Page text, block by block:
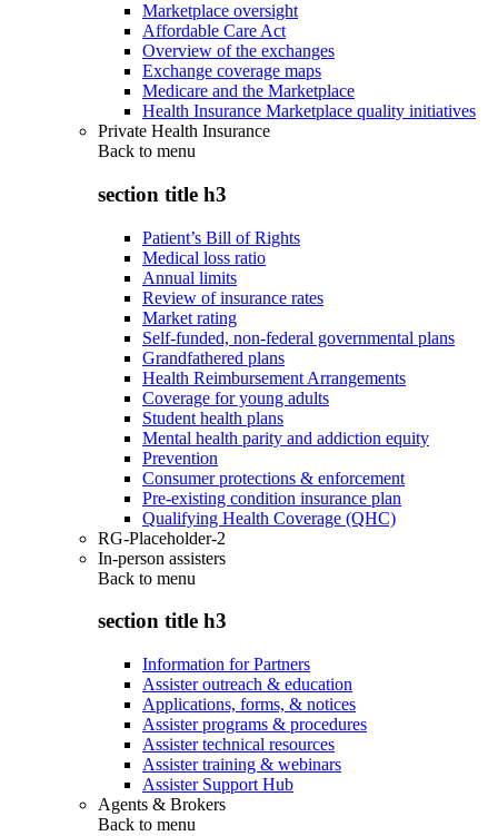
Marketplace oversight
Affordable Care Act
Overview of the exchanges
Exchange coverage maps
Medicare and the Marketplace
Health Insurance Marketplace quality initiatives
Private Health Insurance
Back to menu
section title h3
Patient’s Bill of Rights
Medical loss ratio
Annual limits
Review of insurance rates
Market rating
Self-funded, non-federal governmental plans
Grandfathered plans
Health Reimbursement Arrangements
Coverage for young adults
Student health plans
Mental health parity and addiction equity
Prevention
Consumer protections & enforcement
Pre-existing condition insurance plan
Qualifying Health Coverage (QHC)
RG-Placeholder-2
In-person assisters
Back to menu
section title h3
Information for Partners
Assister outreach & education
Applications, forms, & notices
Assister programs & procedures
Assister technical resources
Assister training & webinars
Assister Support Hub
Agents & Brokers
Back to menu